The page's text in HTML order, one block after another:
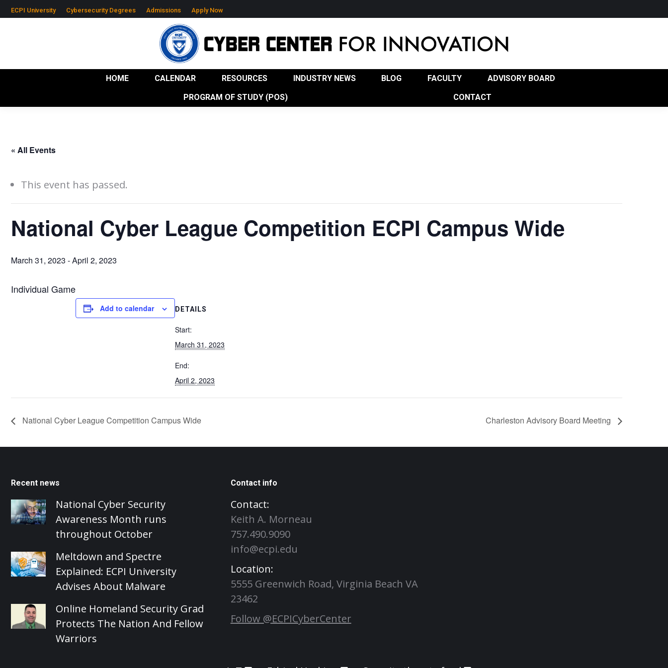
ECPI University Cybersecurity Degrees Admissions Apply Now
HOME CALENDAR RESOURCES INDUSTRY NEWS BLOG FACULTY
ADVISORY BOARD
PROGRAM OF STUDY (POS)
CONTACT
« All Events
This event has passed.
National Cyber League Competition ECPI Campus Wide
March 31, 2023 -April 2, 2023
Individual Game
Add to calendar DETAILS
Start:
March 31, 2023
End:
April 2, 2023
National Cyber League Competition Campus Wide Charleston Advisory Board Meeting
Recent news
National Cyber Security
Awareness Month runs
throughout October
Meltdown and Spectre
Explained: ECPI University
Advises About Malware
Online Homeland Security Grad
Protects The Nation And Fellow
Warriors
Contact info
Contact:
Keith A. Morneau
757.490.9090
info@ecpi.edu
Location:
5555 Greenwich Road, Virginia Beach VA
23462
Follow @ECPICyberCenter
HOME CALENDAR RESOURCES INDUSTRY NEWS